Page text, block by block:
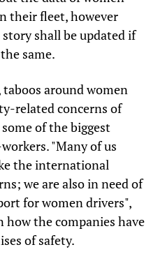
their fleet, however
shall be updated if
same.
around women
related concerns of
of the biggest
"Many of us
the international
we are also in need of
for women drivers",
how the companies have
of safety.